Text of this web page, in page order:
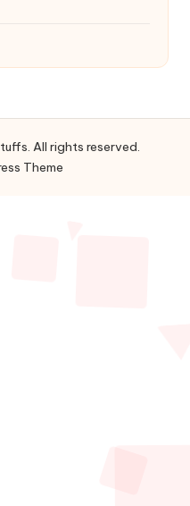
All rights reserved.
Theme